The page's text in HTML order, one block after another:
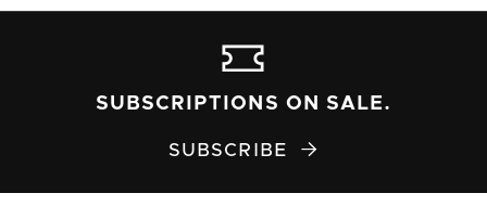
SUBSCRIPTIONS ON SALE.
SUBSCRIBE 